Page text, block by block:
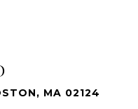
MA 02124